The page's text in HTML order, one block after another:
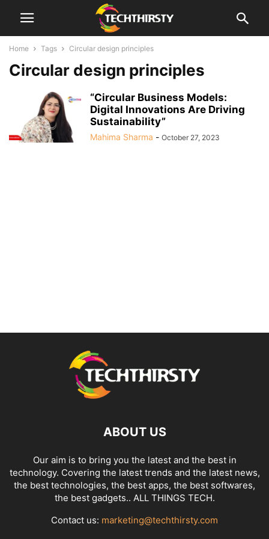
Home Tags Circular design principles
Circular design principles
“Circular Business Models:
Digital Innovations Are Driving
Sustainability”
Mahima Sharma - October 27, 2023
ABOUT US
Our aim is to bring you the latest and the best in
technology. Covering the latest trends and the latest news,
the best technologies, the best apps, the best softwares,
the best gadgets.. ALL THINGS TECH.
Contact us: marketing@techthirsty.com